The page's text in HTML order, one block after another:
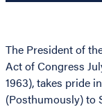
The President of
Act of Congress
1963), takes pride
(Posthumously) to